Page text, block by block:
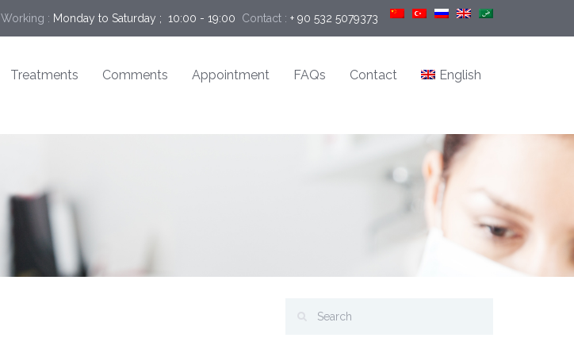
Working : Monday to Saturday ;  10:00 - 19:00 Contact : + 90 532 5079373
Treatments Comments Appointment FAQs Contact English